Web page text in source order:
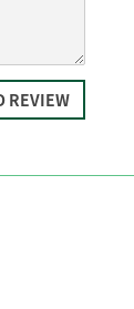
REVIEW